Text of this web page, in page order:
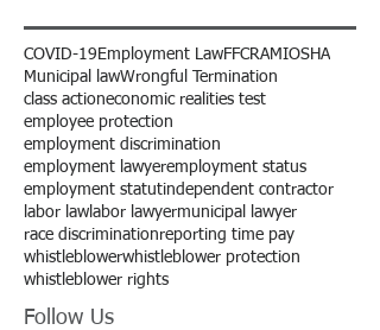
COVID-19 Employment LawFFCRAMIOSHA
Municipal lawWrongful Termination
class actioneconomic realities test
employee protection
employment discrimination
employment lawyeremployment status
employment statutindependent contractor
labor law labor lawyermunicipal lawyer
race discriminationreporting time pay
whistleblowerwhistleblower protection
whistleblower rights
Follow Us